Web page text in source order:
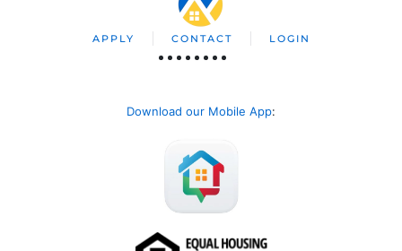
APPLY CONTACT LOGIN
Download our Mobile App: